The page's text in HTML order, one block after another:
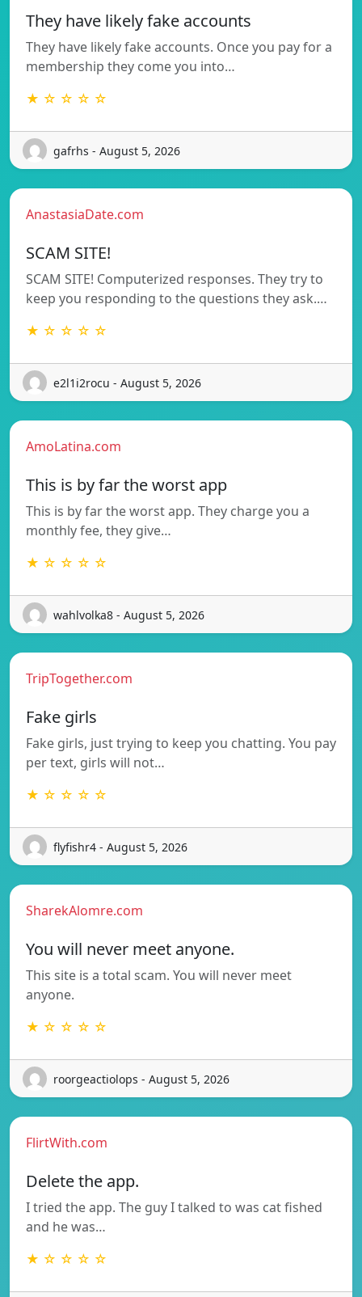
They have likely fake accounts
They have likely fake accounts. Once you pay for a
membership they come you into…
★ ☆ ☆ ☆ ☆
gafrhs - August 5, 2026
AnastasiaDate.com
SCAM SITE!
SCAM SITE! Computerized responses. They try to
keep you responding to the questions they ask.…
★ ☆ ☆ ☆ ☆
e2l1i2rocu - August 5, 2026
AmoLatina.com
This is by far the worst app
This is by far the worst app. They charge you a
monthly fee, they give…
★ ☆ ☆ ☆ ☆
wahlvolka8 - August 5, 2026
TripTogether.com
Fake girls
Fake girls, just trying to keep you chatting. You pay
per text, girls will not…
★ ☆ ☆ ☆ ☆
flyfishr4 - August 5, 2026
SharekAlomre.com
You will never meet anyone.
This site is a total scam. You will never meet
anyone.
★ ☆ ☆ ☆ ☆
roorgeactiolops - August 5, 2026
FlirtWith.com
Delete the app.
I tried the app. The guy I talked to was cat fished
and he was…
★ ☆ ☆ ☆ ☆